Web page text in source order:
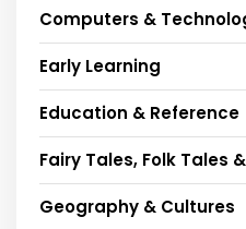
Computers &
Early Learning
Education & Reference
Fairy Tales, Folk Tales
Geography & Cultures